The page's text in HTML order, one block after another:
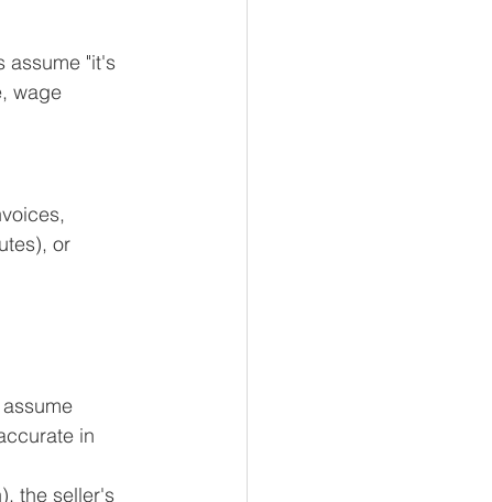
assume "it's
wage
or
in
the seller's